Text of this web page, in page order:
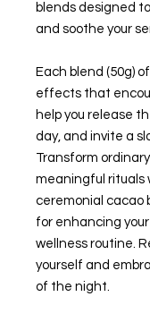
blends designed
and soothe your
Each blend (50g)
effects that
help you release
day, and invite a
Transform
meaningful rituals
ceremonial cacao
for enhancing
wellness routine.
yourself and
of the night.